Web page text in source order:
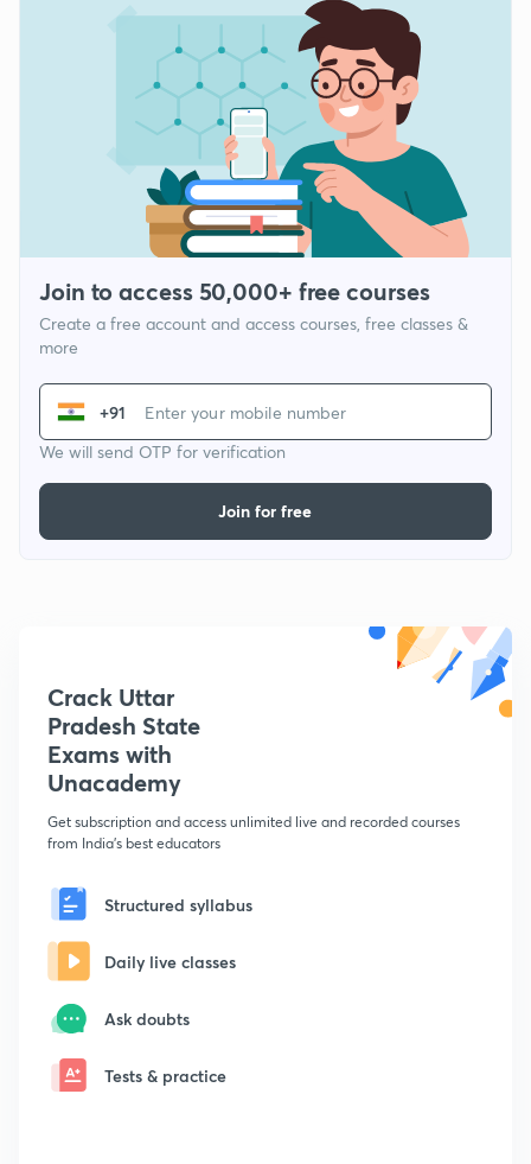
Join to access 50,000+ free courses
Create a free account and access courses, free classes &
more
+91
We will send OTP for verification
Join for free
Crack Uttar
Pradesh State
Exams with
Unacademy
Get subscription and access unlimited live and recorded courses
from India's best educators
Structured syllabus
Daily live classes
Ask doubts
Tests & practice